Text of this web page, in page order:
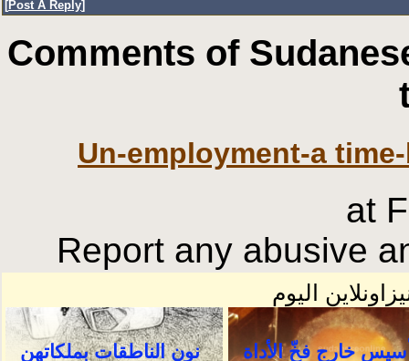
[Post A Reply]
Comments of
Un-employment-a
at
Report any abusive